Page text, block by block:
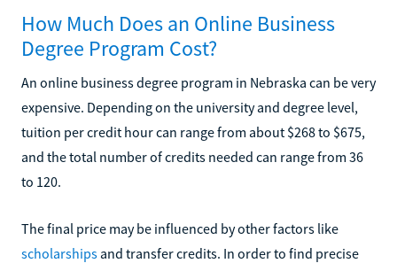
How Much Does an Online Business
Degree Program Cost?
An online business degree program in Nebraska can be very
expensive. Depending on the university and degree level,
tuition per credit hour can range from about $268 to $675,
and the total number of credits needed can range from 36
to 120.
The final price may be influenced by other factors like
scholarships and transfer credits. In order to find precise